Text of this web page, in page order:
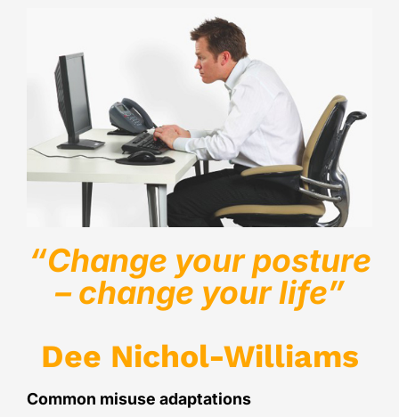
“Change your posture
– change your life”
Dee Nichol-Williams
Common misuse adaptations